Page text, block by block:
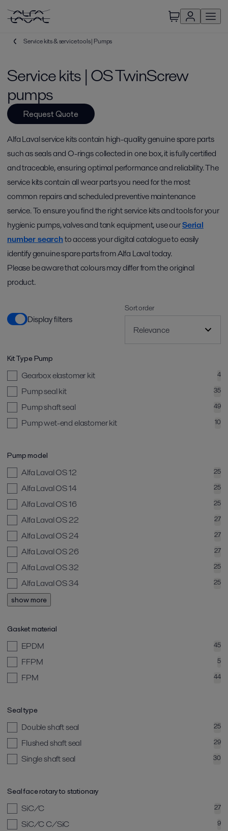
Service kits & service tools | Pumps
Service kits | OS TwinScrew
pumps
Request Quote
Alfa Laval service kits contain high-quality genuine spare parts
such as seals and O-rings collected in one box, it is fully certified
and traceable, ensuring optimal performance and reliability. The
service kits contain all wear parts you need for the most
common repairs and scheduled preventive maintenance
service. To ensure you find the right service kits and tools for your
hygienic pumps, valves and tank equipment, use ourSerial
number searchto access your digital catalogue to easily
identify genuine spare parts from Alfa Laval today.
Please be aware that colours may differ from the original
product.
Display filters
Sort order
Kit Type Pump
Gearbox elastomer kit 4
Pump seal kit 35
Pump shaft seal 49
Pump wet-end elastomer kit 10
Pump model
Alfa Laval OS 12 25
Alfa Laval OS 14 25
Alfa Laval OS 16 25
Alfa Laval OS 22 27
Alfa Laval OS 24 27
Alfa Laval OS 26 27
Alfa Laval OS 32 25
Alfa Laval OS 34 25
show more
Gasket material
EPDM 45
FFPM 5
FPM 44
Seal type
Double shaft seal 25
Flushed shaft seal 29
Single shaft seal 30
Seal face rotary to stationary
SiC/C 27
SiC/C C/SiC 9